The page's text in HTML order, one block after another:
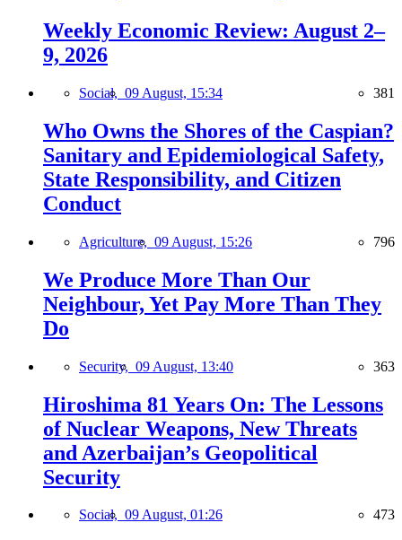
Weekly Economic Review: August 2–
9, 2026
Social, 09 August, 15:34 381
Who Owns the Shores of the Caspian?
Sanitary and Epidemiological Safety,
State Responsibility, and Citizen
Conduct
Agriculture, 09 August, 15:26 796
We Produce More Than Our
Neighbour, Yet Pay More Than They
Do
Security, 09 August, 13:40 363
Hiroshima 81 Years On: The Lessons
of Nuclear Weapons, New Threats
and Azerbaijan’s Geopolitical
Security
Social, 09 August, 01:26 473